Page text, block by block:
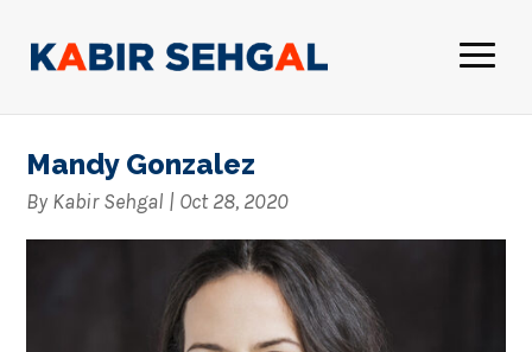
Mandy Gonzalez
By Kabir Sehgal | Oct 28, 2020